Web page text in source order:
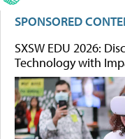
SPONSORED
SXSW EDU 2026:
Technology with